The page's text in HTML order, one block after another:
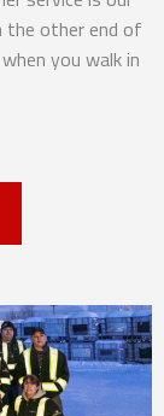
the other end of
you walk in